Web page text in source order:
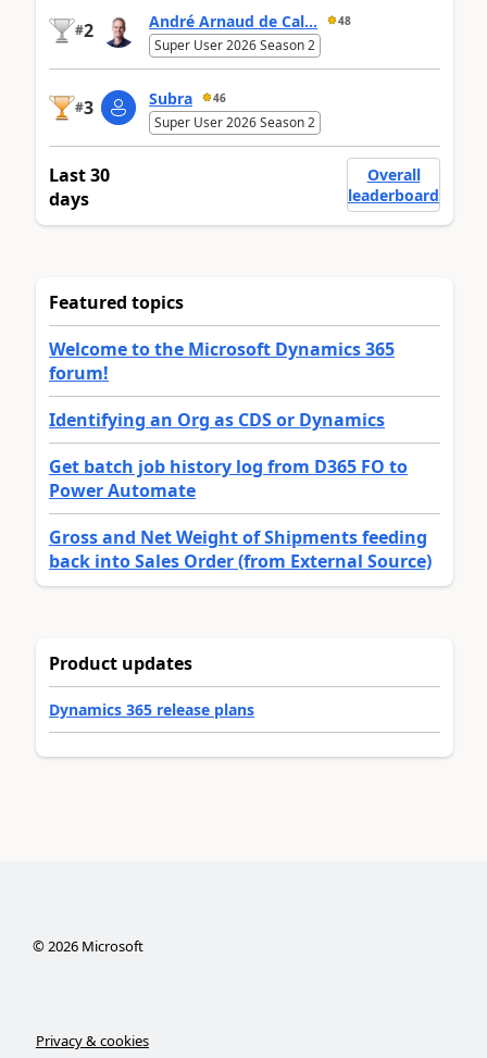
#2 André Arnaud de Cal... 48
Super User 2026 Season 2
#3 Subra 46
Super User 2026 Season 2
Last 30
days
Overall
leaderboard
Featured topics
Welcome to the Microsoft Dynamics 365
forum!
Identifying an Org as CDS or Dynamics
Get batch job history log from D365 FO to
Power Automate
Gross and Net Weight of Shipments feeding
back into Sales Order (from External Source)
Product updates
Dynamics 365 release plans
©2026Microsoft
Privacy & cookies